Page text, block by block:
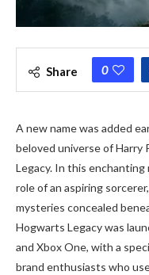
Share 0
A new name was added
beloved universe of
Legacy. In this enchanting
role of an aspiring
mysteries concealed
Hogwarts Legacy was
and Xbox One, with a
brand enthusiasts who